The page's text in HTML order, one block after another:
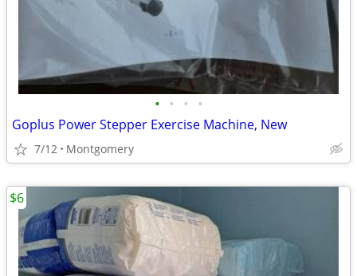
• • • •
Goplus Power Stepper Exercise Machine, New
7/12 Montgomery
$6